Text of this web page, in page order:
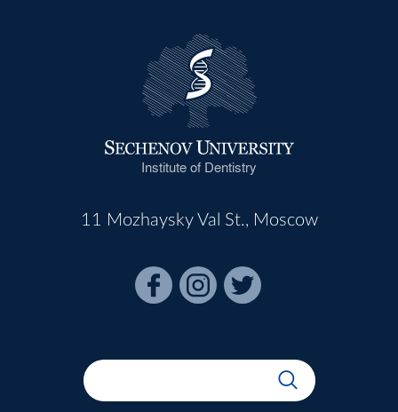
Institute of Dentistry
11 Mozhaysky Val St., Moscow